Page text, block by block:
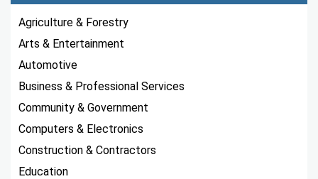
Agriculture & Forestry
Arts & Entertainment
Automotive
Business & Professional Services
Community & Government
Computers & Electronics
Construction & Contractors
Education